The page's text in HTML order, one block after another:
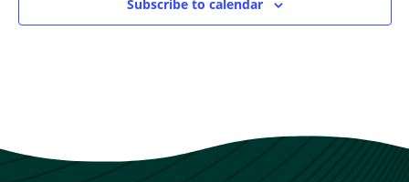
Subscribe to calendar